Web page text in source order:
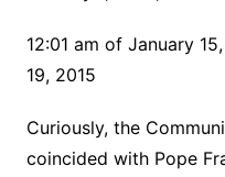
12:01 am of January
19, 2015
Curiously, the
coincided with Pope